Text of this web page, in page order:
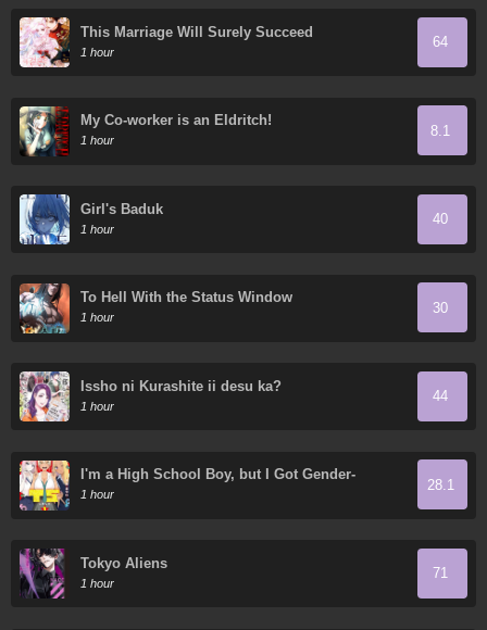
This Marriage Will Surely Succeed
1 hour
64
My Co-worker is an Eldritch!
1 hour
8.1
Girl's Baduk
1 hour
40
To Hell With the Status Window
1 hour
30
Issho ni Kurashite ii desu ka?
1 hour
44
I'm a High School Boy, but I Got Gender-
Swapped into a Gyaru
1 hour
28.1
Tokyo Aliens
1 hour
71